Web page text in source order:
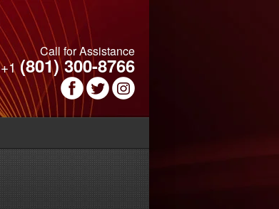
Call for Assistance
+1(801) 300-8766